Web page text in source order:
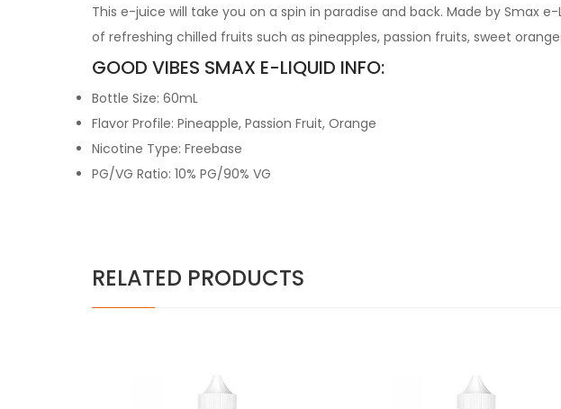
This e-juice will take you on a spin in paradise and back. Made by Smax
of refreshing chilled fruits such as pineapples, passion fruits, sweet
GOOD VIBES SMAX E-LIQUID INFO:
Bottle Size: 60mL
Flavor Profile: Pineapple, Passion Fruit, Orange
Nicotine Type: Freebase
PG/VG Ratio: 10% PG/90% VG
RELATED PRODUCTS